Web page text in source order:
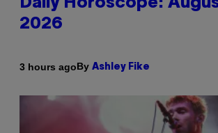
Daily Horoscope:
2026
3 hours agoBy Ashley Fike